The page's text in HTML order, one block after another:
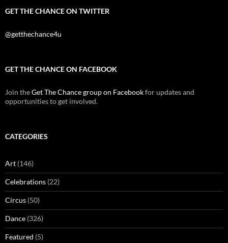
GET THE CHANCE ON TWITTER
@getthechance4u
GET THE CHANCE ON FACEBOOK
Join theGet The Chance group on Facebookfor updates and
opportunities to get involved.
CATEGORIES
Art (146)
Celebrations (22)
Circus (50)
Dance (326)
Featured (5)